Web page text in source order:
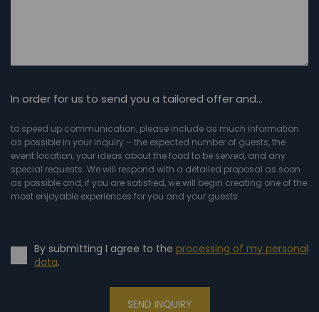
In order for us to send you a tailored offer and…
to speed up communication, please include as much information
as possible in your inquiry – the expected number of guests, the
event location, your ideas about the food to be served, and any
special requests. We will respond with a detailed proposal as soon
as possible and, if you are satisfied, we will begin creating one of the
most enjoyable experiences for you and your guests.
By submitting I agree to the processing of my personal
data.
SEND INQUIRY